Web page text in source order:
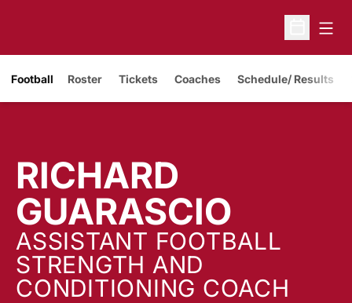
Open
Football Roster Tickets
Opens in a new window
Coaches Schedule/ Results
RICHARD
GUARASCIO
ASSISTANT FOOTBALL
STRENGTH AND
CONDITIONING COACH